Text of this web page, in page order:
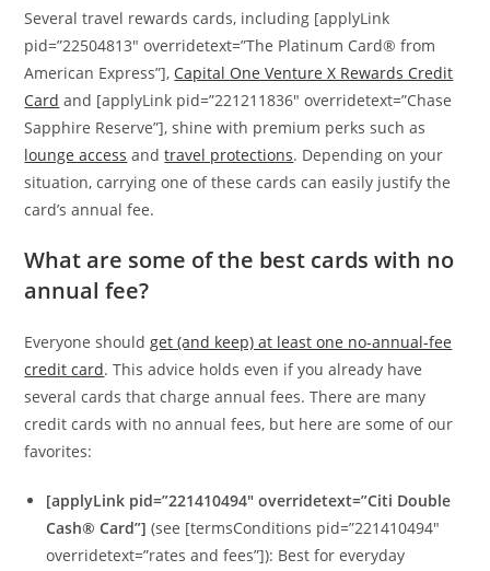
Several travel rewards cards, including [applyLink
pid=”22504813″ overridetext=”The Platinum Card® from
American Express”], Capital One Venture X Rewards Credit
Card and [applyLink pid=”221211836″ overridetext=”Chase
Sapphire Reserve”], shine with premium perks such as
lounge access andtravel protections. Depending on your
situation, carrying one of these cards can easily justify the
card’s annual fee.
What are some of the best cards with no
annual fee?
Everyone shouldget (and keep) at least one no-annual-fee
credit card. This advice holds even if you already have
several cards that charge annual fees. There are many
credit cards with no annual fees, but here are some of our
favorites:
[applyLink pid=”221410494″ overridetext=”Citi Double
Cash® Card”] (see [termsConditions pid=”221410494″
overridetext=”rates and fees”]): Best for everyday